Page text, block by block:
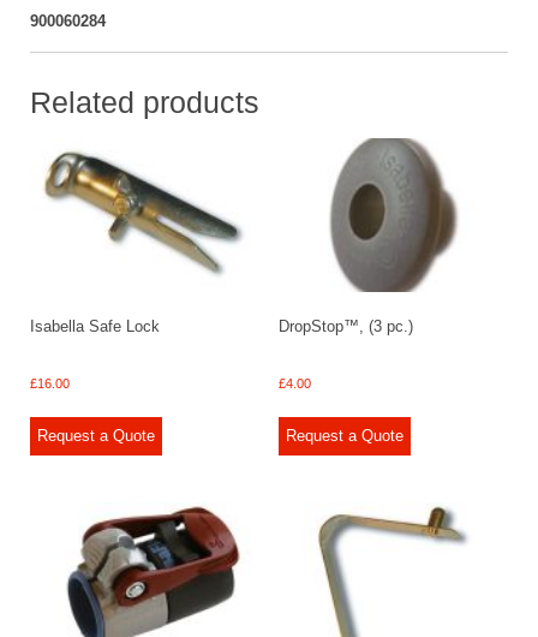
900060284
Related products
Isabella Safe Lock
£16.00
Request a Quote
DropStop™, (3 pc.)
£4.00
Request a Quote